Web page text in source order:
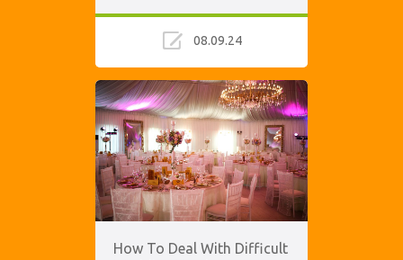
08.09.24
How To Deal With Difficult